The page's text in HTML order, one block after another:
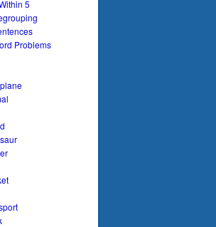
5
Problems